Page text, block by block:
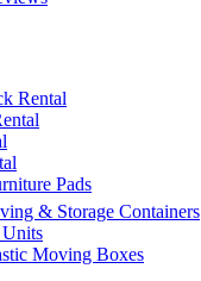
Rental
Pads
& Storage Containers
Units
Moving Boxes